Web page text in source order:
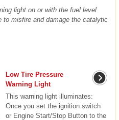
light on or with the fuel level
to misfire and damage the catalytic
Low Tire Pressure
Warning Light
This warning light illuminates:
Once you set the ignition switch
or Engine Start/Stop Button to the